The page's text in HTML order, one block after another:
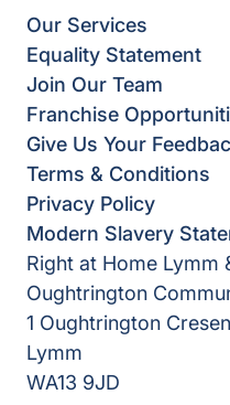
Our Services
Equality Statement
Join Our Team
Franchise
Give Us Your
Terms & Conditions
Privacy Policy
Modern Slavery
Right at Home Lymm
Oughtrington
1 Oughtrington
Lymm
WA13 9JD